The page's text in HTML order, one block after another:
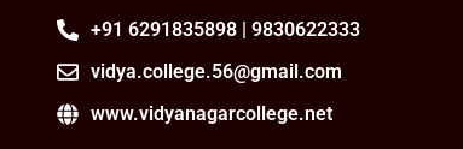
+91 6291835898 | 9830622333
vidya.college.56@gmail.com
www.vidyanagarcollege.net